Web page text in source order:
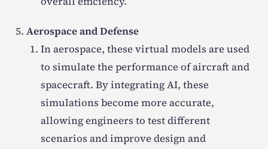
Aerospace and Defense
In aerospace, these virtual models are used
to simulate the performance of aircraft and
spacecraft. By integrating AI, these
simulations become more accurate,
allowing engineers to test different
scenarios and improve design and